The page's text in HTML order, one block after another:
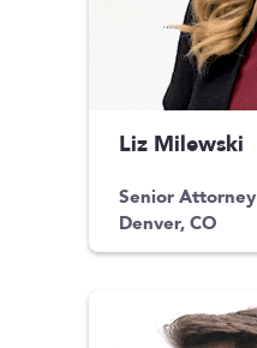
Liz Milewski
Senior Attorney
Denver, CO